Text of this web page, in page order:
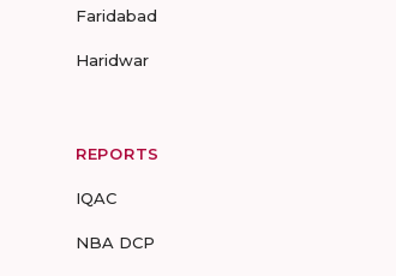
Faridabad
Haridwar
REPORTS
IQAC
NBA DCP